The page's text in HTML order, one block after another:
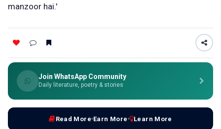
manzoor hai.'
Join WhatsApp Community
Daily literature, poetry & stories
Read More Earn More Learn More